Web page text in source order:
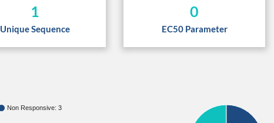
1
Unique Sequence
0
EC50 Parameter
Non Responsive: 3